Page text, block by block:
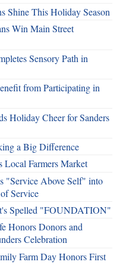
Shine This Holiday Season
Win Main Street
Sensory Path in
from Participating in
Holiday Cheer for Sanders
a Big Difference
Local Farmers Market
"Service Above Self" into
Service
Spelled "FOUNDATION"
Honors Donors and
Celebration
Farm Day Honors First